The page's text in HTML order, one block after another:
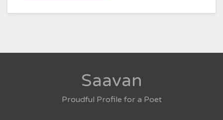
Saavan
Proudful Profile for a Poet